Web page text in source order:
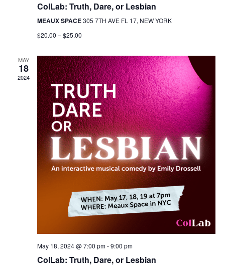
ColLab: Truth, Dare, or Lesbian
MEAUX SPACE305 7TH AVE FL 17, NEW YORK
$20.00 – $25.00
MAY
18
2024
May 18, 2024 @ 7:00 pm-9:00 pm
ColLab: Truth, Dare, or Lesbian